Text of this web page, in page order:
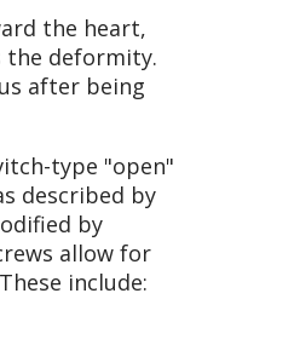
the heart,
the deformity.
after being
type "open"
described by
by
allow for
include: